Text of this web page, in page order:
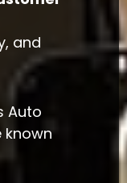
and
Auto
known